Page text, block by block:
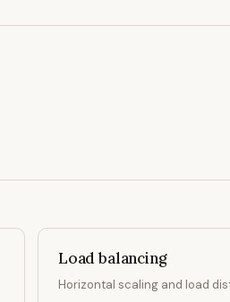
Load balancing
Horizontal scaling and load